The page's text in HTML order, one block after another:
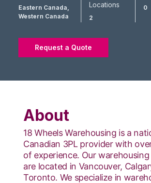
Eastern Canada,
Western Canada
Locations
2
0
Request a Quote
About
18 Wheels Warehousing is a
Canadian 3PL provider with
of experience. Our
are located in Vancouver,
Toronto. We specialize in